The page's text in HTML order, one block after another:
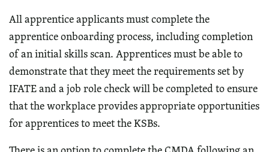
All apprentice applicants must complete the
apprentice onboarding process, including completion
of an initial skills scan. Apprentices must be able to
demonstrate that they meet the requirements set by
IFATE and a job role check will be completed to ensure
that the workplace provides appropriate opportunities
for apprentices to meet the KSBs.